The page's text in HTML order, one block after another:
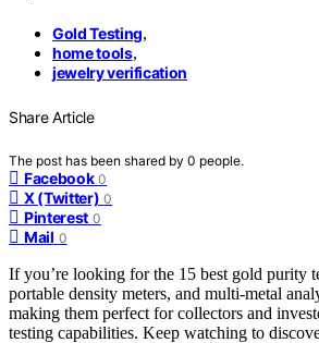
Gold Testing,
home tools,
jewelry verification
Share Article
The post has been shared by 0 people.
Facebook 0
X (Twitter) 0
Pinterest 0
Mail 0
If you’re looking for the 15 best gold purity
portable density meters, and multi-metal
making them perfect for collectors and
testing capabilities. Keep watching to